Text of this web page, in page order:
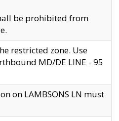
be prohibited from
restricted zone. Use
MD/DE LINE - 95
on LAMBSONS LN must